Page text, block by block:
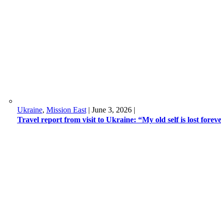
Ukraine, Mission East| June 3, 2026|
Travel report from visit to Ukraine: “My old self is lost